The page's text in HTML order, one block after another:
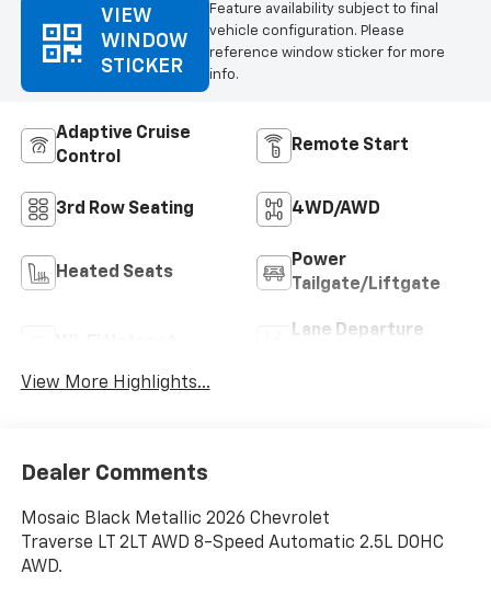
VIEW
WINDOW
STICKER
Feature availability subject to final
vehicle configuration. Please
reference window sticker for more
info.
Adaptive Cruise
Control
Remote Start
3rd Row Seating 4WD/AWD
Heated Seats
Power
Tailgate/Liftgate
Lane Departure
View More Highlights...
Dealer Comments
Mosaic Black Metallic 2026 Chevrolet
Traverse LT 2LT AWD 8-Speed Automatic 2.5L DOHC
AWD.